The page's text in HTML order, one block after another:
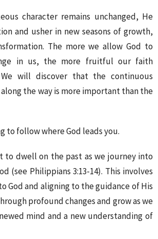
character remains unchanged, He
and usher in new seasons of growth,
The more we allow God to
in us, the more fruitful our faith
will discover that the continuous
the way is more important than the
to follow where God leads you.
to dwell on the past as we journey into
(see Philippians 3:13-14). This involves
God and aligning to the guidance of His
profound changes and grow as we
mind and a new understanding of